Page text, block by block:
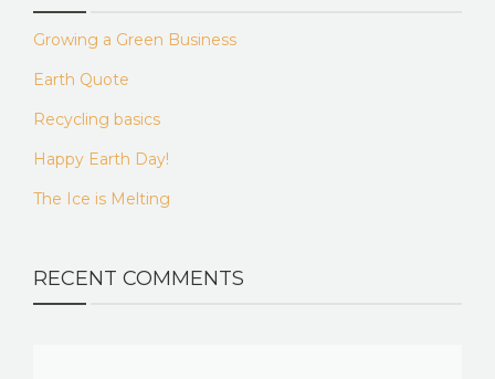
Growing a Green Business
Earth Quote
Recycling basics
Happy Earth Day!
The Ice is Melting
RECENT COMMENTS